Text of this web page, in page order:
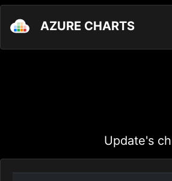
AZURE CHARTS
Update's